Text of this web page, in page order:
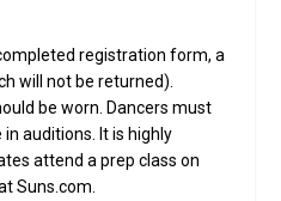
registration form, a
will not be returned).
be worn. Dancers must
auditions. It is highly
attend a prep class on
Suns.com.